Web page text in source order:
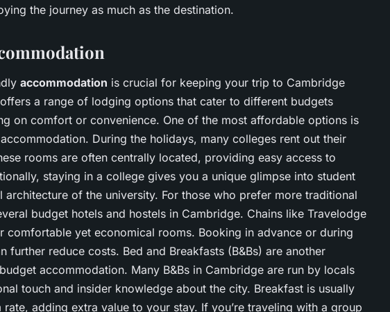
the journey as much as the destination.
accommodation is crucial for keeping your trip to Cambridge
a range of lodging options that cater to different budgets
on comfort or convenience. One of the most affordable options is
During the holidays, many colleges rent out their
rooms are often centrally located, providing easy access to
staying in a college gives you a unique glimpse into student
architecture of the university. For those who prefer more traditional
budget hotels and hostels in Cambridge. Chains like Travelodge
comfortable yet economical rooms. Booking in advance or during
further reduce costs. Bed and Breakfasts (B&Bs) are another
accommodation. Many B&Bs in Cambridge are run by locals
touch and insider knowledge about the city. Breakfast is usually
adding extra value to your stay. If you’re traveling with a group